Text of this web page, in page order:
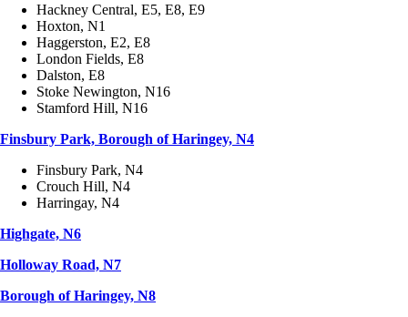
Hackney Central, E5, E8, E9
Hoxton, N1
Haggerston, E2, E8
London Fields, E8
Dalston, E8
Stoke Newington, N16
Stamford Hill, N16
Finsbury Park, Borough of Haringey, N4
Finsbury Park, N4
Crouch Hill, N4
Harringay, N4
Highgate, N6
Holloway Road, N7
Borough of Haringey, N8